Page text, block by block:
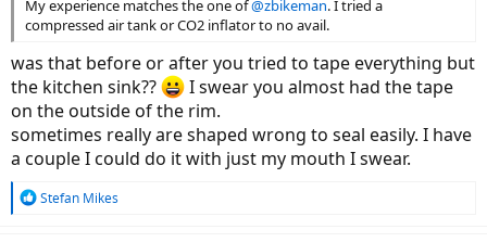
My experience matches the one of@zbikeman. I tried a
compressed air tank or CO2 inflator to no avail.
was that before or after you tried to tape everything but
the kitchen sink??
I swear you almost had the tape
on the outside of the rim.
sometimes really are shaped wrong to seal easily. I have
a couple I could do it with just my mouth I swear.
R
Stefan Mikes